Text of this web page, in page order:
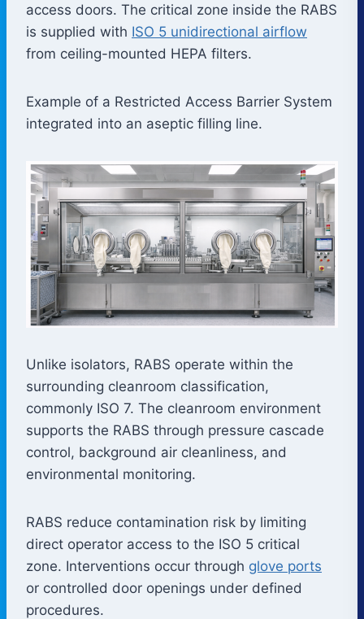
access doors. The critical zone inside the RABS
is supplied with ISO 5 unidirectional airflow
from ceiling-mounted HEPA filters.
Example of a Restricted Access Barrier System
integrated into an aseptic filling line.
Unlike isolators, RABS operate within the
surrounding cleanroom classification,
commonly ISO 7. The cleanroom environment
supports the RABS through pressure cascade
control, background air cleanliness, and
environmental monitoring.
RABS reduce contamination risk by limiting
direct operator access to the ISO 5 critical
zone. Interventions occur through glove ports
or controlled door openings under defined
procedures.